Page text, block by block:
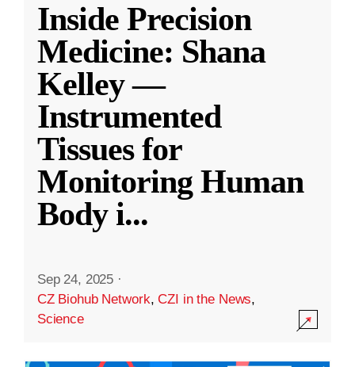
Inside Precision
Medicine: Shana
Kelley —
Instrumented
Tissues for
Monitoring Human
Body i...
Sep 24, 2025 ·
CZ Biohub Network,CZI in the News,
Science